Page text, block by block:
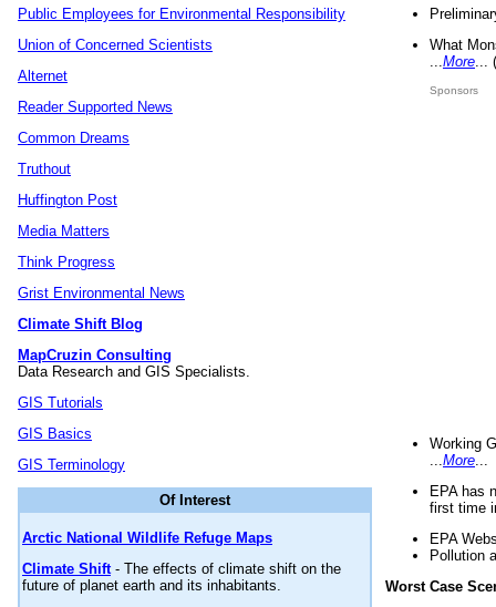
Public Employees for Environmental Responsibility
Union of Concerned Scientists
Alternet
Reader Supported News
Common Dreams
Truthout
Huffington Post
Media Matters
Think Progress
Grist Environmental News
Climate Shift Blog
MapCruzin Consulting
Data Research and GIS Specialists.
GIS Tutorials
GIS Basics
GIS Terminology
Of Interest
Arctic National Wildlife Refuge Maps
Climate Shift- The effects of climate shift on the
future of planet earth and its inhabitants.
What
More
Sponsors
Working
More
EPA has
first time
EPA
Pollution
Worst Case